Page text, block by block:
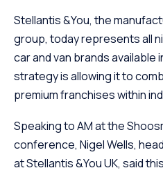
Stellantis &You, the
group, today represents all
car and van brands available
strategy is allowing it to
premium franchises within
Speaking to AM at the
conference, Nigel Wells,
at Stellantis &You UK, said